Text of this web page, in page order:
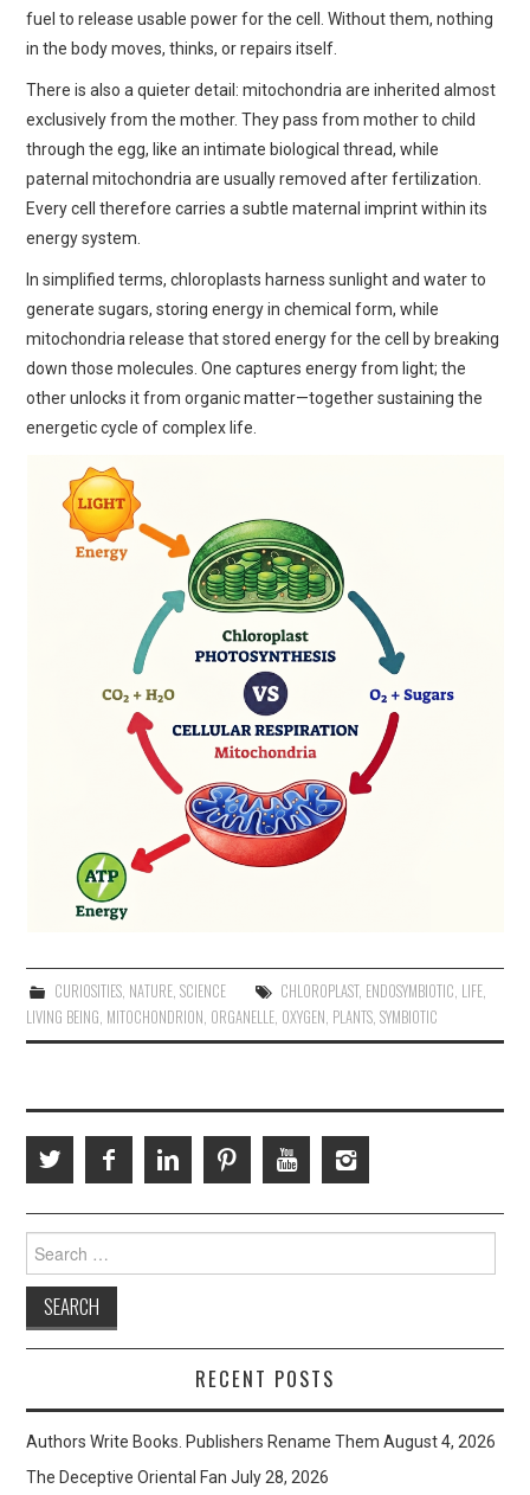
fuel to release usable power for the cell. Without them, nothing
in the body moves, thinks, or repairs itself.
There is also a quieter detail: mitochondria are inherited almost
exclusively from the mother. They pass from mother to child
through the egg, like an intimate biological thread, while
paternal mitochondria are usually removed after fertilization.
Every cell therefore carries a subtle maternal imprint within its
energy system.
In simplified terms, chloroplasts harness sunlight and water to
generate sugars, storing energy in chemical form, while
mitochondria release that stored energy for the cell by breaking
down those molecules. One captures energy from light; the
other unlocks it from organic matter—together sustaining the
energetic cycle of complex life.
CURIOSITIES, NATURE, SCIENCE CHLOROPLAST, ENDOSYMBIOTIC, LIFE,
LIVING BEING, MITOCHONDRION, ORGANELLE, OXYGEN, PLANTS,SYMBIOTIC
Search
for:
RECENT POSTS
Authors Write Books. Publishers Rename Them August 4, 2026
The Deceptive Oriental Fan July 28, 2026